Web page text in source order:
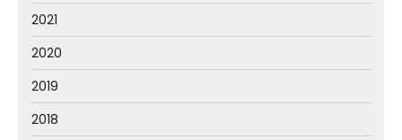
2021
2020
2019
2018